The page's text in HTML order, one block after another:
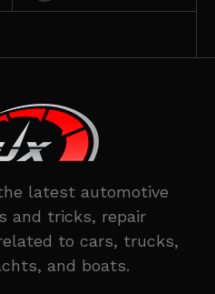
latest automotive
and tricks, repair
to cars, trucks,
and boats.